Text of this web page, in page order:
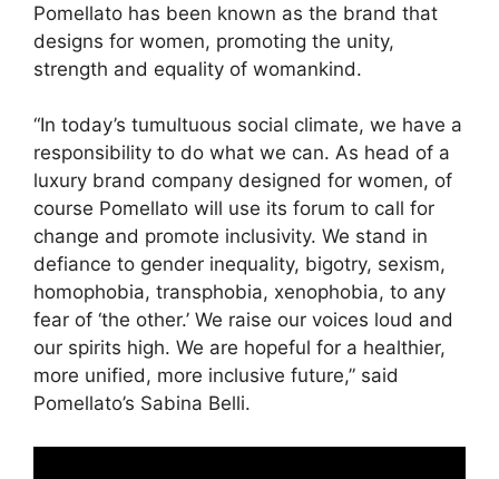
Pomellato has been known as the brand that
designs for women, promoting the unity,
strength and equality of womankind.
“In today’s tumultuous social climate, we have a
responsibility to do what we can. As head of a
luxury brand company designed for women, of
course Pomellato will use its forum to call for
change and promote inclusivity. We stand in
defiance to gender inequality, bigotry, sexism,
homophobia, transphobia, xenophobia, to any
fear of ‘the other.’ We raise our voices loud and
our spirits high. We are hopeful for a healthier,
more unified, more inclusive future,” said
Pomellato’s Sabina Belli.